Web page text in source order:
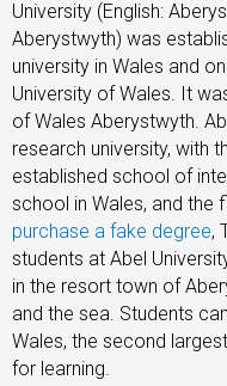
University (English:
Aberystwyth) was
university in Wales and
University of Wales. It
of Wales Aberystwyth.
research university, with
established school of
school in Wales, and the
purchase a fake degree,
students at Abel
in the resort town of
and the sea. Students
Wales, the second
for learning.